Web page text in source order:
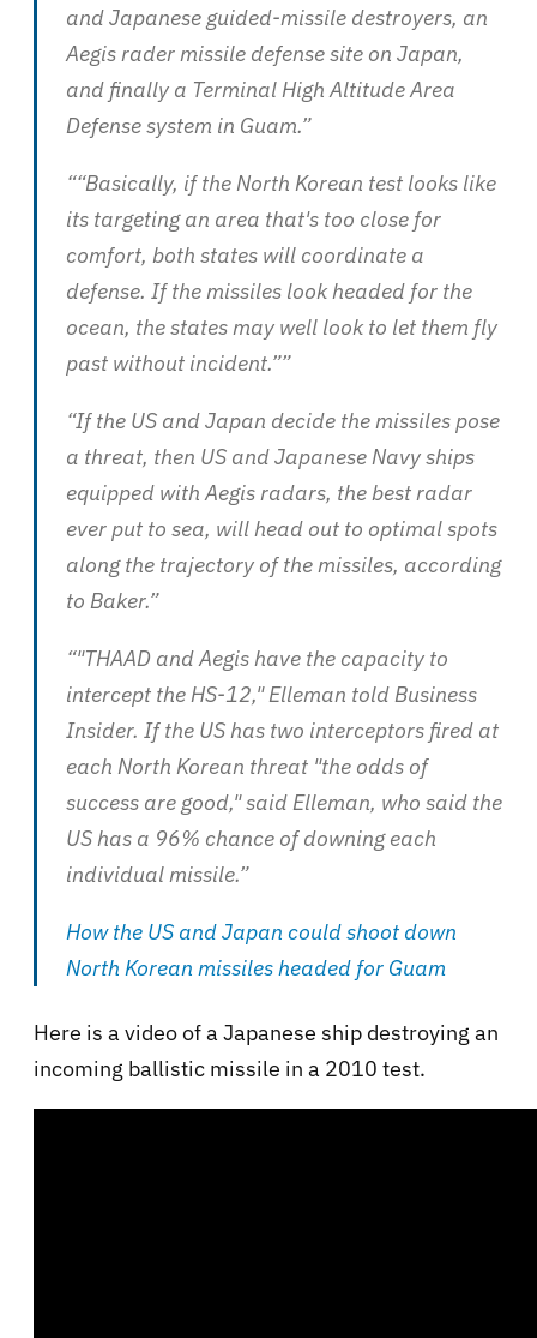
and Japanese guided-missile destroyers, an
Aegis rader missile defense site on Japan,
and finally a Terminal High Altitude Area
Defense system in Guam.”
““Basically, if the North Korean test looks like
its targeting an area that's too close for
comfort, both states will coordinate a
defense. If the missiles look headed for the
ocean, the states may well look to let them fly
past without incident.””
“If the US and Japan decide the missiles pose
a threat, then US and Japanese Navy ships
equipped with Aegis radars, the best radar
ever put to sea, will head out to optimal spots
along the trajectory of the missiles, according
to Baker.”
“"THAAD and Aegis have the capacity to
intercept the HS-12," Elleman told Business
Insider. If the US has two interceptors fired at
each North Korean threat "the odds of
success are good," said Elleman, who said the
US has a 96% chance of downing each
individual missile.”
How the US and Japan could shoot down
North Korean missiles headed for Guam
Here is a video of a Japanese ship destroying an
incoming ballistic missile in a 2010 test.